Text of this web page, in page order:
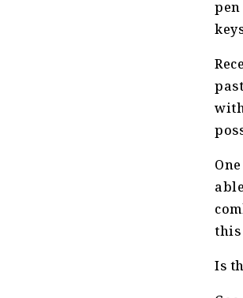
Is